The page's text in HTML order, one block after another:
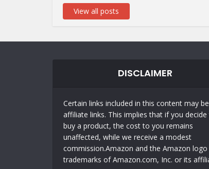
View all posts
DISCLAIMER
Certain links included in this content may be
affiliate links. This implies that if you decide
buy a product, the cost to you remains
unaffected, while we receive a modest
commission.Amazon and the Amazon logo
trademarks of Amazon.com, Inc. or its